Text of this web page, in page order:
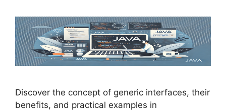
Discover the concept of generic interfaces, their
benefits, and practical examples in